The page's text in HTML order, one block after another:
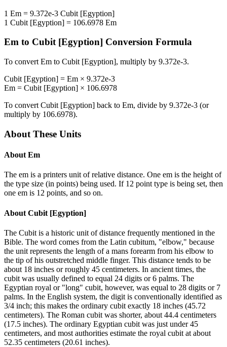
1 Em = 9.372e-3 Cubit [Egyption]
1 Cubit [Egyption] = 106.6978 Em
Em to Cubit [Egyption] Conversion Formula
To convert Em to Cubit [Egyption], multiply by 9.372e-3.
Cubit [Egyption] = Em × 9.372e-3
Em = Cubit [Egyption] × 106.6978
To convert Cubit [Egyption] back to Em, divide by 9.372e-3 (or
multiply by 106.6978).
About These Units
About Em
The em is a printers unit of relative distance. One em is the height of
the type size (in points) being used. If 12 point type is being set, then
one em is 12 points, and so on.
About Cubit [Egyption]
The Cubit is a historic unit of distance frequently mentioned in the
Bible. The word comes from the Latin cubitum, "elbow," because
the unit represents the length of a mans forearm from his elbow to
the tip of his outstretched middle finger. This distance tends to be
about 18 inches or roughly 45 centimeters. In ancient times, the
cubit was usually defined to equal 24 digits or 6 palms. The
Egyptian royal or "long" cubit, however, was equal to 28 digits or 7
palms. In the English system, the digit is conventionally identified as
3/4 inch; this makes the ordinary cubit exactly 18 inches (45.72
centimeters). The Roman cubit was shorter, about 44.4 centimeters
(17.5 inches). The ordinary Egyptian cubit was just under 45
centimeters, and most authorities estimate the royal cubit at about
52.35 centimeters (20.61 inches).